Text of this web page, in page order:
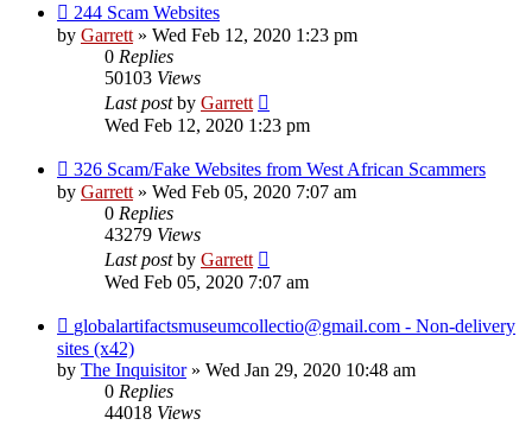
244 Scam Websites
by Garrett» Wed Feb 12, 2020 1:23 pm
0 Replies
50103 Views
Last postby Garrett
Wed Feb 12, 2020 1:23 pm
326 Scam/Fake Websites from West African Scammers
by Garrett» Wed Feb 05, 2020 7:07 am
0 Replies
43279 Views
Last postby Garrett
Wed Feb 05, 2020 7:07 am
globalartifactsmuseumcollectio@gmail.com - Non-delivery
sites (x42)
by The Inquisitor» Wed Jan 29, 2020 10:48 am
0 Replies
44018 Views